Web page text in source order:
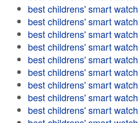
best childrens' smart watch
best childrens' smart watch
best childrens' smart watch
best childrens' smart watch
best childrens' smart watch
best childrens' smart watch
best childrens' smart watch
best childrens' smart watch
best childrens' smart watch